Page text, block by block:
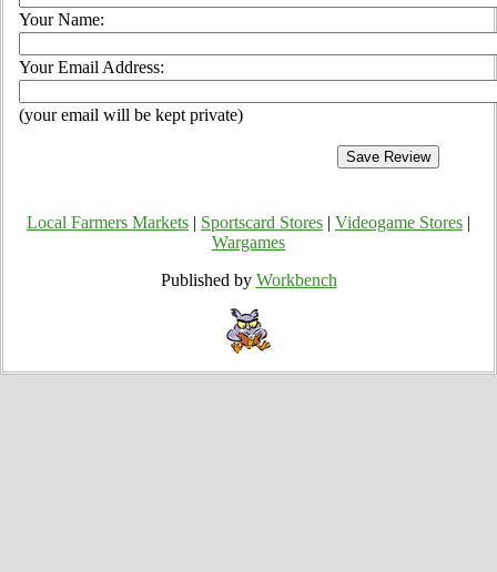
Your Name:
Your Email Address:
(your email will be kept private)
Local Farmers Markets Sportscard Stores Videogame Stores
Wargames
Published by Workbench